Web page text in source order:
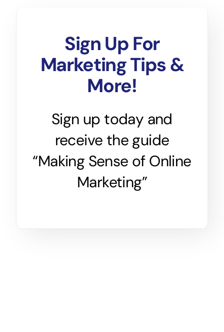
Sign Up For
Marketing Tips &
More!
Sign up today and
receive the guide
“Making Sense of Online
Marketing”